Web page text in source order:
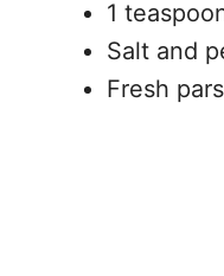
1
Salt and
Fresh